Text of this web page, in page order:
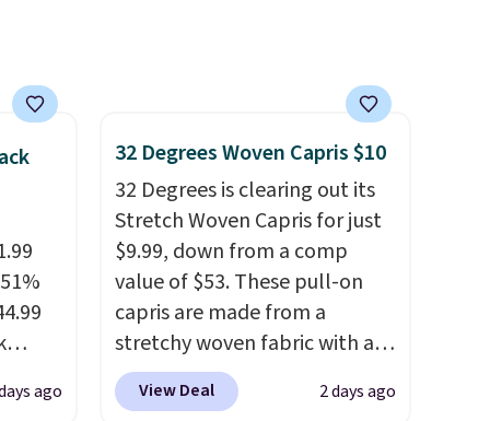
aago
32 Degrees Woven Capris $10
32 Degrees is clearing out its
Stretch Woven Capris for just
$9.99, down from a comp
value of $53. These pull-on
capris are made from a
stretchy woven fabric with an
elastic waistband and side
zipper pockets, so they stay
View Deal 2 days ago